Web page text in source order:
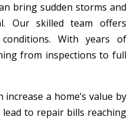
bring sudden storms and
Our skilled team offers
With years of
from inspections to full
a home’s value by
to repair bills reaching